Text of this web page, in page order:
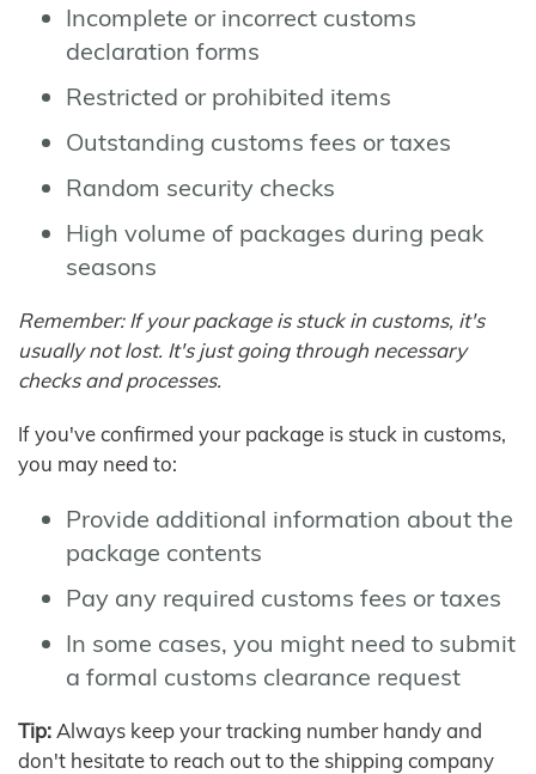
Incomplete or incorrect customs
declaration forms
Restricted or prohibited items
Outstanding customs fees or taxes
Random security checks
High volume of packages during peak
seasons
Remember: If your package is stuck in customs, it's
usually not lost. It's just going through necessary
checks and processes.
If you've confirmed your package is stuck in customs,
you may need to:
Provide additional information about the
package contents
Pay any required customs fees or taxes
In some cases, you might need to submit
a formal customs clearance request
Tip: Always keep your tracking number handy and
don't hesitate to reach out to the shipping company